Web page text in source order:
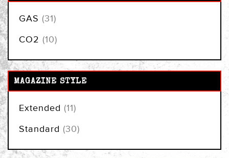
GAS 31items
CO2 10items
MAGAZINE STYLE
Extended 11items
Standard 30items